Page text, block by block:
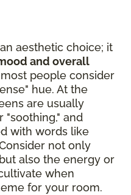
aesthetic choice; it
and overall
people consider
hue. At the
are usually
"soothing," and
with words like
not only
also the energy or
when
for your room.